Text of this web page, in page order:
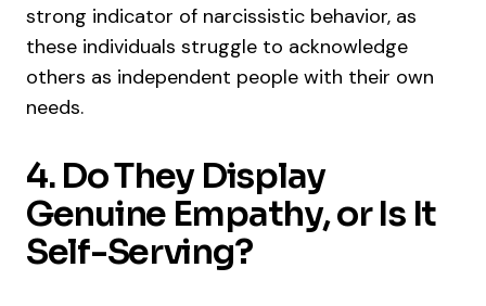
strong indicator of narcissistic behavior, as
these individuals struggle to acknowledge
others as independent people with their own
needs.
4. Do They Display
Genuine Empathy, or Is It
Self-Serving?